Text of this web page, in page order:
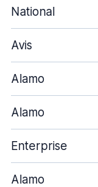
National
Avis
Alamo
Alamo
Enterprise
Alamo